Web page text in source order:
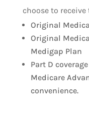
choose to
Original
Original
Medigap Plan
Part D
Medicare
convenience.